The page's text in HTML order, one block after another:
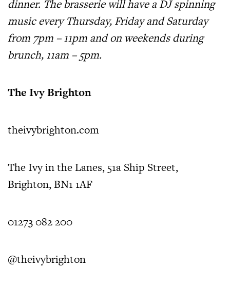
dinner. The brasserie will have a DJ spinning
music every Thursday, Friday and Saturday
from 7pm – 11pm and on weekends during
brunch, 11am – 5pm.
The Ivy Brighton
theivybrighton.com
The Ivy in the Lanes, 51a Ship Street,
Brighton, BN1 1AF
01273 082 200
@theivybrighton